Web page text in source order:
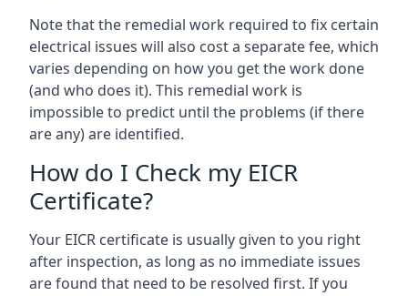
Note that the remedial work required to fix certain
electrical issues will also cost a separate fee, which
varies depending on how you get the work done
(and who does it). This remedial work is
impossible to predict until the problems (if there
are any) are identified.
How do I Check my EICR
Certificate?
Your EICR certificate is usually given to you right
after inspection, as long as no immediate issues
are found that need to be resolved first. If you